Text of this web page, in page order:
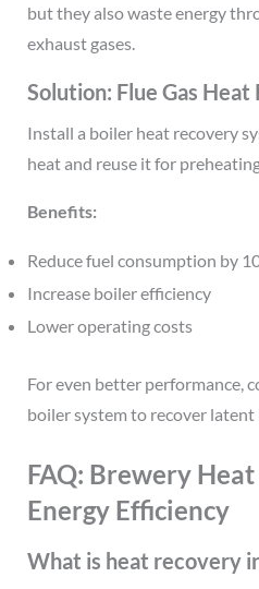
but they also waste energy
exhaust gases.
Solution: Flue Gas
Install a boiler heat recovery
heat and reuse it for
Benefits:
Reduce fuel consumption by
Increase boiler efficiency
Lower operating costs
For even better performance,
boiler system to recover
FAQ: Brewery
Energy Efficiency
What is heat recovery